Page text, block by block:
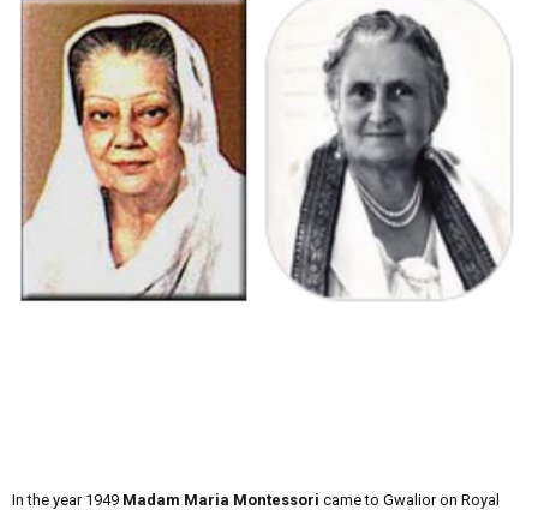
In the year 1949 Madam Maria Montessori came to Gwalior on Royal